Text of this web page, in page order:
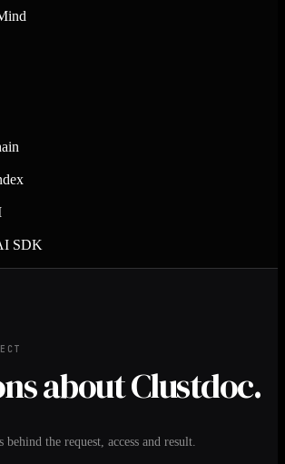
SDK
about Clustdoc.
the request, access and result.